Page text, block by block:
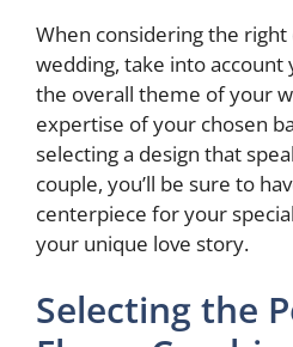
When considering the
wedding, take into account
the overall theme of your
expertise of your chosen
selecting a design that
couple, you’ll be sure to
centerpiece for your
your unique love story.
Selecting the